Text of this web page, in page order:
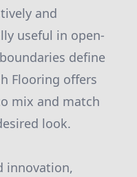
and
useful in open-
define
Flooring offers
mix and match
look.
innovation,